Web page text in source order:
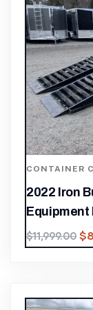
CONTAINER
2022 Iron
$11,999.00 $